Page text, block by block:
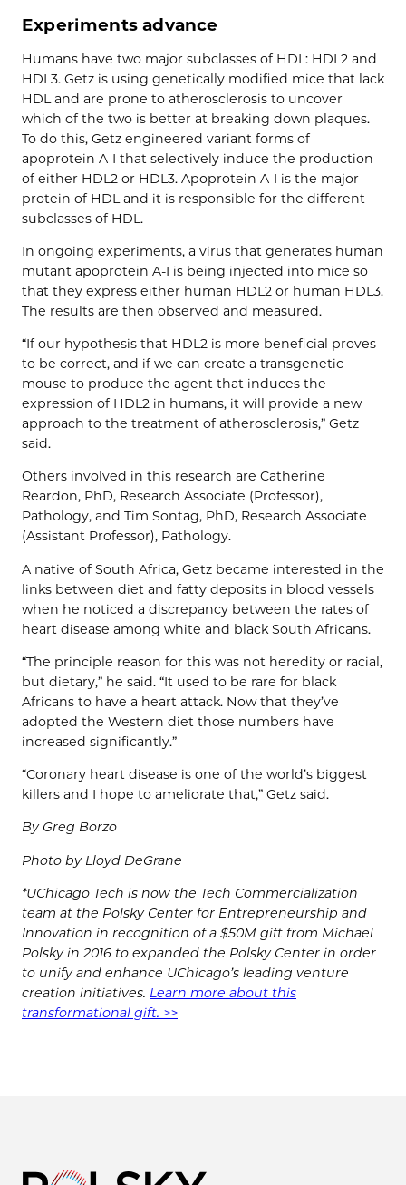
Experiments advance
Humans have two major subclasses of HDL: HDL2 and
HDL3. Getz is using genetically modified mice that lack
HDL and are prone to atherosclerosis to uncover
which of the two is better at breaking down plaques.
To do this, Getz engineered variant forms of
apoprotein A-I that selectively induce the production
of either HDL2 or HDL3. Apoprotein A-I is the major
protein of HDL and it is responsible for the different
subclasses of HDL.
In ongoing experiments, a virus that generates human
mutant apoprotein A-I is being injected into mice so
that they express either human HDL2 or human HDL3.
The results are then observed and measured.
“If our hypothesis that HDL2 is more beneficial proves
to be correct, and if we can create a transgenetic
mouse to produce the agent that induces the
expression of HDL2 in humans, it will provide a new
approach to the treatment of atherosclerosis,” Getz
said.
Others involved in this research are Catherine
Reardon, PhD, Research Associate (Professor),
Pathology, and Tim Sontag, PhD, Research Associate
(Assistant Professor), Pathology.
A native of South Africa, Getz became interested in the
links between diet and fatty deposits in blood vessels
when he noticed a discrepancy between the rates of
heart disease among white and black South Africans.
“The principle reason for this was not heredity or racial,
but dietary,” he said. “It used to be rare for black
Africans to have a heart attack. Now that they’ve
adopted the Western diet those numbers have
increased significantly.”
“Coronary heart disease is one of the world’s biggest
killers and I hope to ameliorate that,” Getz said.
By Greg Borzo
Photo by Lloyd DeGrane
*UChicago Tech is now the Tech Commercialization
team at the Polsky Center for Entrepreneurship and
Innovation in recognition of a $50M gift from Michael
Polsky in 2016 to expanded the Polsky Center in order
to unify and enhance UChicago’s leading venture
creation initiatives. Learn more about this
transformational gift. >>